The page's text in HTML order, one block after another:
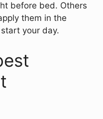
before bed. Others
them in the
your day.